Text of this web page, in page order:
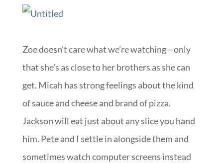
Zoe doesn’t care what we’re watching—only
that she’s as close to her brothers as she can
get. Micah has strong feelings about the kind
of sauce and cheese and brand of pizza.
Jackson will eat just about any slice you hand
him. Pete and I settle in alongside them and
sometimes watch computer screens instead